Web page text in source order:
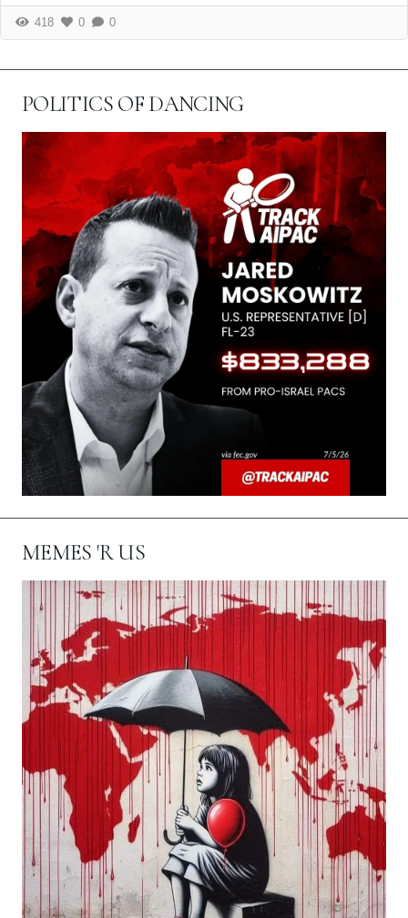
418 0 0
POLITICS OF DANCING
MEMES 'R US